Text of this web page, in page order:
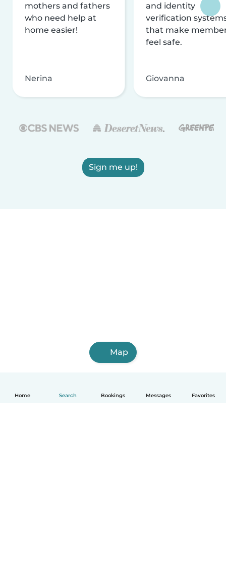
Home Search Bookings Messages Favorites
mothers and fathers
who need help at
home easier!
Nerina
and identity
verification
that make
feel safe.
Giovanna
Sign me up!
Map